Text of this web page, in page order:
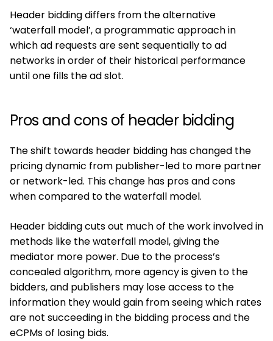
Header bidding differs from the alternative
‘waterfall model’, a programmatic approach in
which ad requests are sent sequentially to ad
networks in order of their historical performance
until one fills the ad slot.
Pros and cons of header bidding
The shift towards header bidding has changed the
pricing dynamic from publisher-led to more partner
or network-led. This change has pros and cons
when compared to the waterfall model.
Header bidding cuts out much of the work involved in
methods like the waterfall model, giving the
mediator more power. Due to the process’s
concealed algorithm, more agency is given to the
bidders, and publishers may lose access to the
information they would gain from seeing which rates
are not succeeding in the bidding process and the
eCPMs of losing bids.